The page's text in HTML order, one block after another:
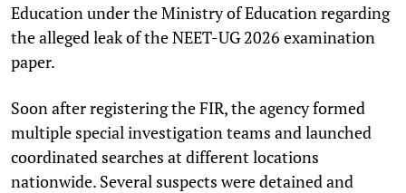
Education under the Ministry of Education regarding
the alleged leak of the NEET-UG 2026 examination
paper.
Soon after registering the FIR, the agency formed
multiple special investigation teams and launched
coordinated searches at different locations
nationwide. Several suspects were detained and